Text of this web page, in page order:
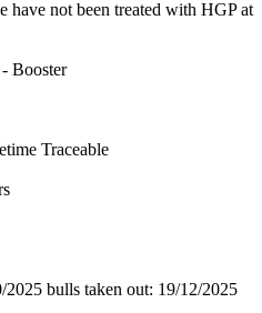
have not been treated with HGP at
Booster
Traceable
bulls taken out: 19/12/2025